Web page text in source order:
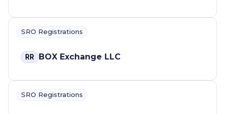
SRO Registrations
RR BOX Exchange LLC
SRO Registrations